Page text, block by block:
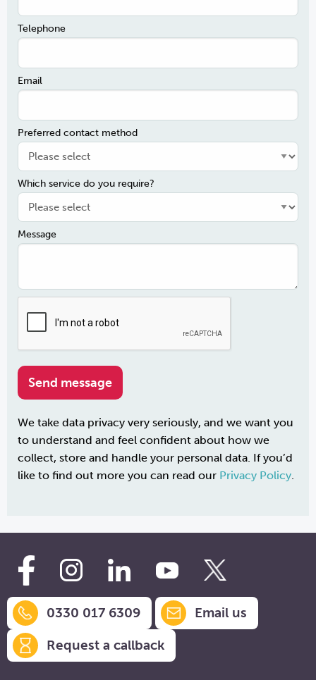
Telephone
Email
Preferred contact method
Which service do you require?
Message
We take data privacy very seriously, and we want you
to understand and feel confident about how we
collect, store and handle your personal data. If you’d
like to find out more you can read our Privacy Policy.
0330 017 6309
Email us
Request a callback